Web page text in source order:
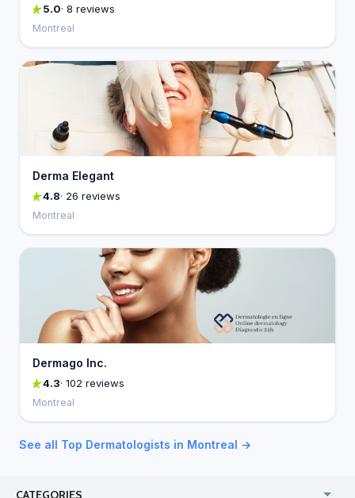
5.0· 8 reviews
Montreal
Derma Elegant
4.8· 26 reviews
Montreal
Dermago Inc.
4.3· 102 reviews
Montreal
See all Top Dermatologists in Montreal →
CATEGORIES